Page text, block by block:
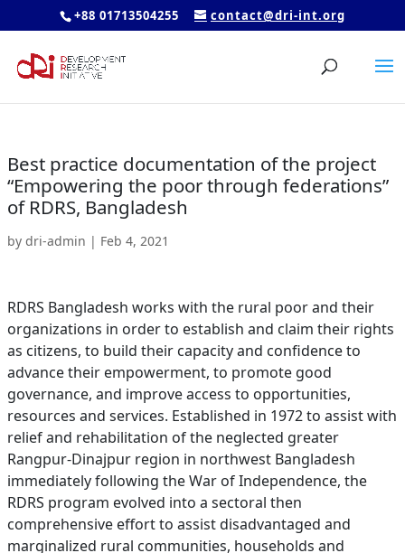
+88 01713504255 contact@dri-int.org
Best practice documentation of the project
“Empowering the poor through federations”
of RDRS, Bangladesh
by dri-admin | Feb 4, 2021
RDRS Bangladesh works with the rural poor and their
organizations in order to establish and claim their rights
as citizens, to build their capacity and confidence to
advance their empowerment, to promote good
governance, and improve access to opportunities,
resources and services. Established in 1972 to assist with
relief and rehabilitation of the neglected greater
Rangpur-Dinajpur region in northwest Bangladesh
immediately following the War of Independence, the
RDRS program evolved into a sectoral then
comprehensive effort to assist disadvantaged and
marginalized rural communities, households and